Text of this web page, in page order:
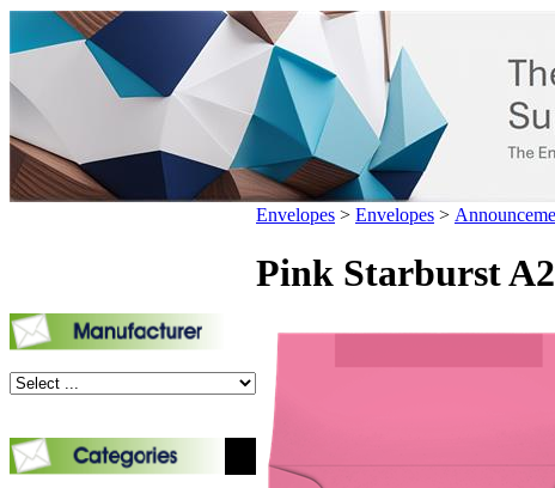
Envelopes > Envelopes >
Pink Starburst